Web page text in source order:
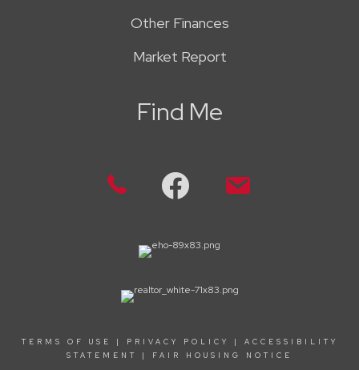
Other Finances
Market Report
Find Me
TERMS OF USE | PRIVACY POLICY | ACCESSIBILITY
STATEMENT
| FAIR HOUSING NOTICE